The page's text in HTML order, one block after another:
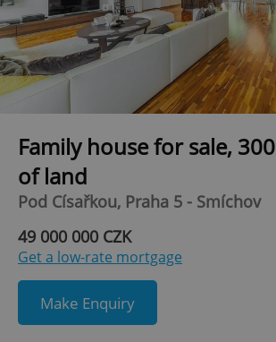
Family house for sale,
of land
Pod Císařkou, Praha 5 - Smíchov
49 000 000 CZK
Get a low-rate mortgage
Make Enquiry